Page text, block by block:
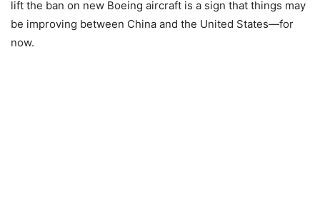
lift the ban on new Boeing aircraft is a sign that things may
be improving between China and the United States—for
now.